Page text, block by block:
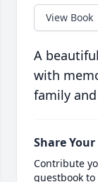
View Book
A
with
family
Share
Contribute
guestbook